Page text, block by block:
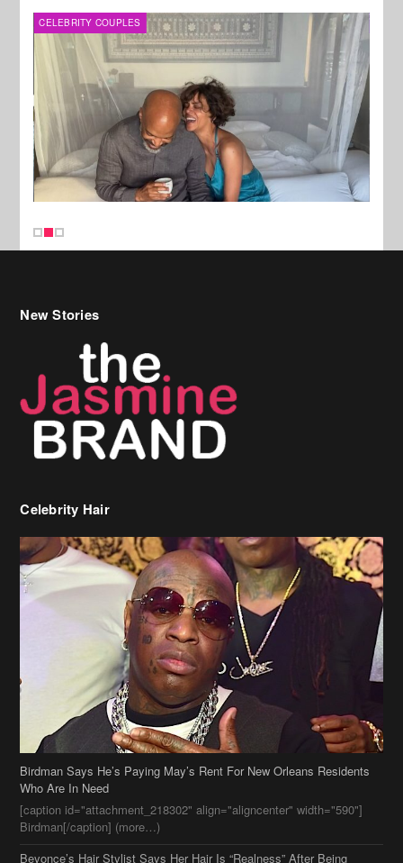
CELEBRITY COUPLES
Birdman Says He’s Paying May’s Rent For New Orleans Residents
Who Are In Need
[caption id="attachment_218302" align="aligncenter" width="590"]
Birdman[/caption] (more…)
Beyonce’s Hair Stylist Says Her Hair Is “Realness” After Being
Questioned If She’s Wearing A Wig Or Sew-In Weave